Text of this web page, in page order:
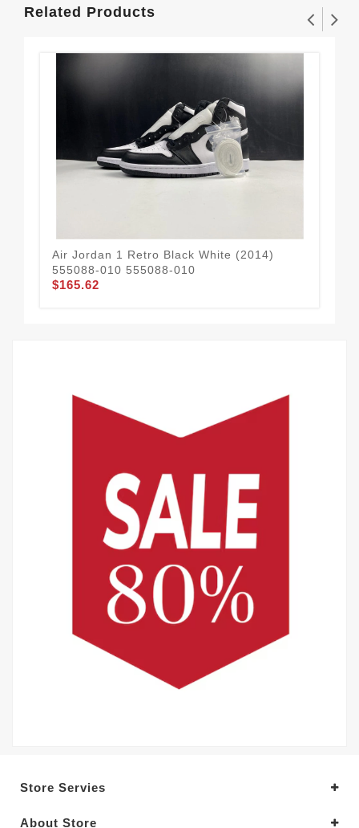
Related Products
Air Jordan 1 Retro Black White (2014)
555088-010 555088-010
$165.62
Store Servies
About Store